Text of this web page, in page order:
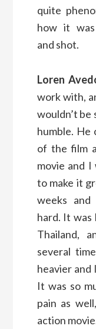
quite
how it was
and shot.
Loren
work with,
wouldn’t be
humble. He
of the film
movie and
to make it
weeks
hard. It was
Thailand,
several
heavier
It was so
pain as
action